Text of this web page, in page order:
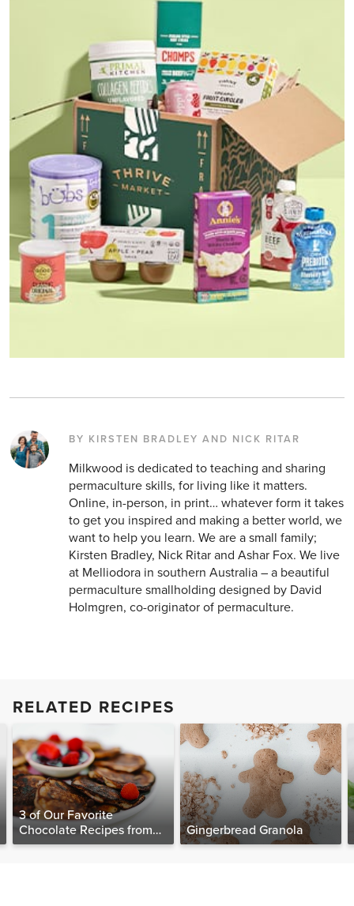
BY KIRSTEN BRADLEY AND NICK RITAR
Milkwood is dedicated to teaching and sharing
permaculture skills, for living like it matters.
Online, in-person, in print… whatever form it takes
to get you inspired and making a better world, we
want to help you learn. We are a small family;
Kirsten Bradley, Nick Ritar and Ashar Fox. We live
at Melliodora in southern Australia – a beautiful
permaculture smallholding designed by David
Holmgren, co-originator of permaculture.
RELATED RECIPES
3 of Our Favorite
Chocolate Recipes from
The Food Matters
Gingerbread Granola